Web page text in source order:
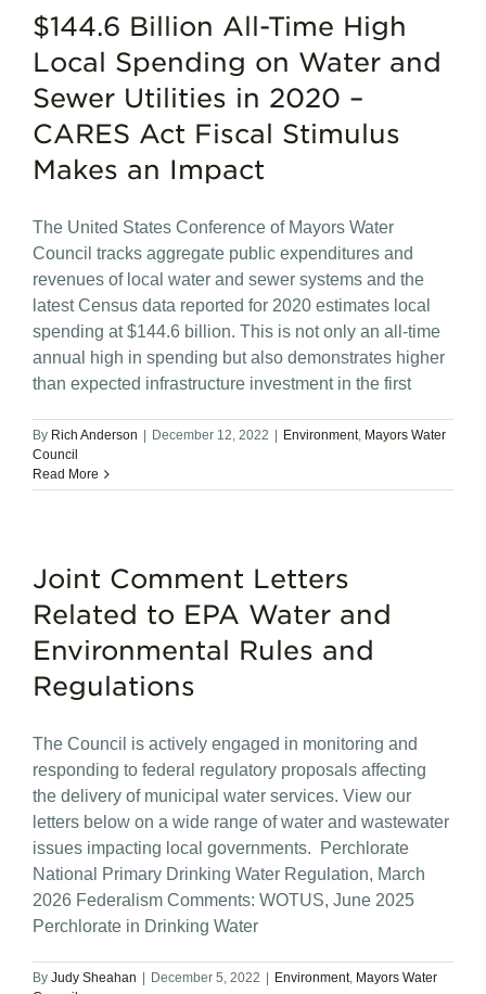
$144.6 Billion All-Time High
Local Spending on Water and
Sewer Utilities in 2020 –
CARES Act Fiscal Stimulus
Makes an Impact
The United States Conference of Mayors Water
Council tracks aggregate public expenditures and
revenues of local water and sewer systems and the
latest Census data reported for 2020 estimates local
spending at $144.6 billion. This is not only an all-time
annual high in spending but also demonstrates higher
than expected infrastructure investment in the first
By Rich Anderson December 12, 2022 Environment, Mayors Water
Council
Read More
Joint Comment Letters
Related to EPA Water and
Environmental Rules and
Regulations
The Council is actively engaged in monitoring and
responding to federal regulatory proposals affecting
the delivery of municipal water services. View our
letters below on a wide range of water and wastewater
issues impacting local governments. Perchlorate
National Primary Drinking Water Regulation, March
2026 Federalism Comments: WOTUS, June 2025
Perchlorate in Drinking Water
By Judy Sheahan December 5, 2022 Environment, Mayors Water